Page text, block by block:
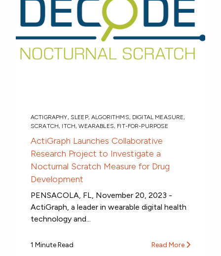
ACTIGRAPHY, SLEEP,ALGORITHMS, DIGITAL MEASURE,
SCRATCH, ITCH,WEARABLES, FIT-FOR-PURPOSE
ActiGraph Launches Collaborative
Research Project to Investigate a
Nocturnal Scratch Measure for Drug
Development
PENSACOLA, FL, November 20, 2023 -
ActiGraph, a leader in wearable digital health
technology and...
1 Minute Read Read More